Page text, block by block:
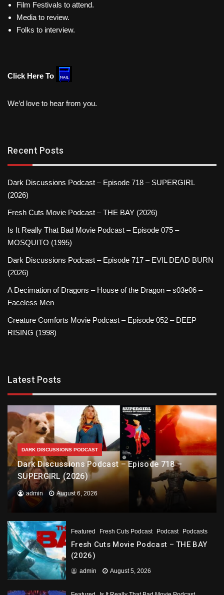
Film Festivals to attend.
Media to review.
Folks to interview.
Click Here To
We’d love to hear from you.
Recent Posts
Dark Discussions Podcast – Episode 718 – SUPERGIRL
(2026)
Fresh Cuts Movie Podcast – THE BAY (2026)
Is It Really That Bad Movie Podcast – Episode 075 –
MOSQUITO (1995)
Dark Discussions Podcast – Episode 717 – EVIL DEAD BURN
(2026)
A Decimation of Dragons – House of the Dragon – s03e06 –
Faceless Men
Creature Comforts Movie Podcast – Episode 052 – DEEP
RISING (1998)
Latest Posts
DARK DISCUSSIONS PODCAST
Dark Discussions Podcast – Episode 718 –
SUPERGIRL (2026)
admin August 6, 2026
Featured Fresh Cuts Podcast Podcast Podcasts
Fresh Cuts Movie Podcast – THE BAY
(2026)
admin August 5, 2026